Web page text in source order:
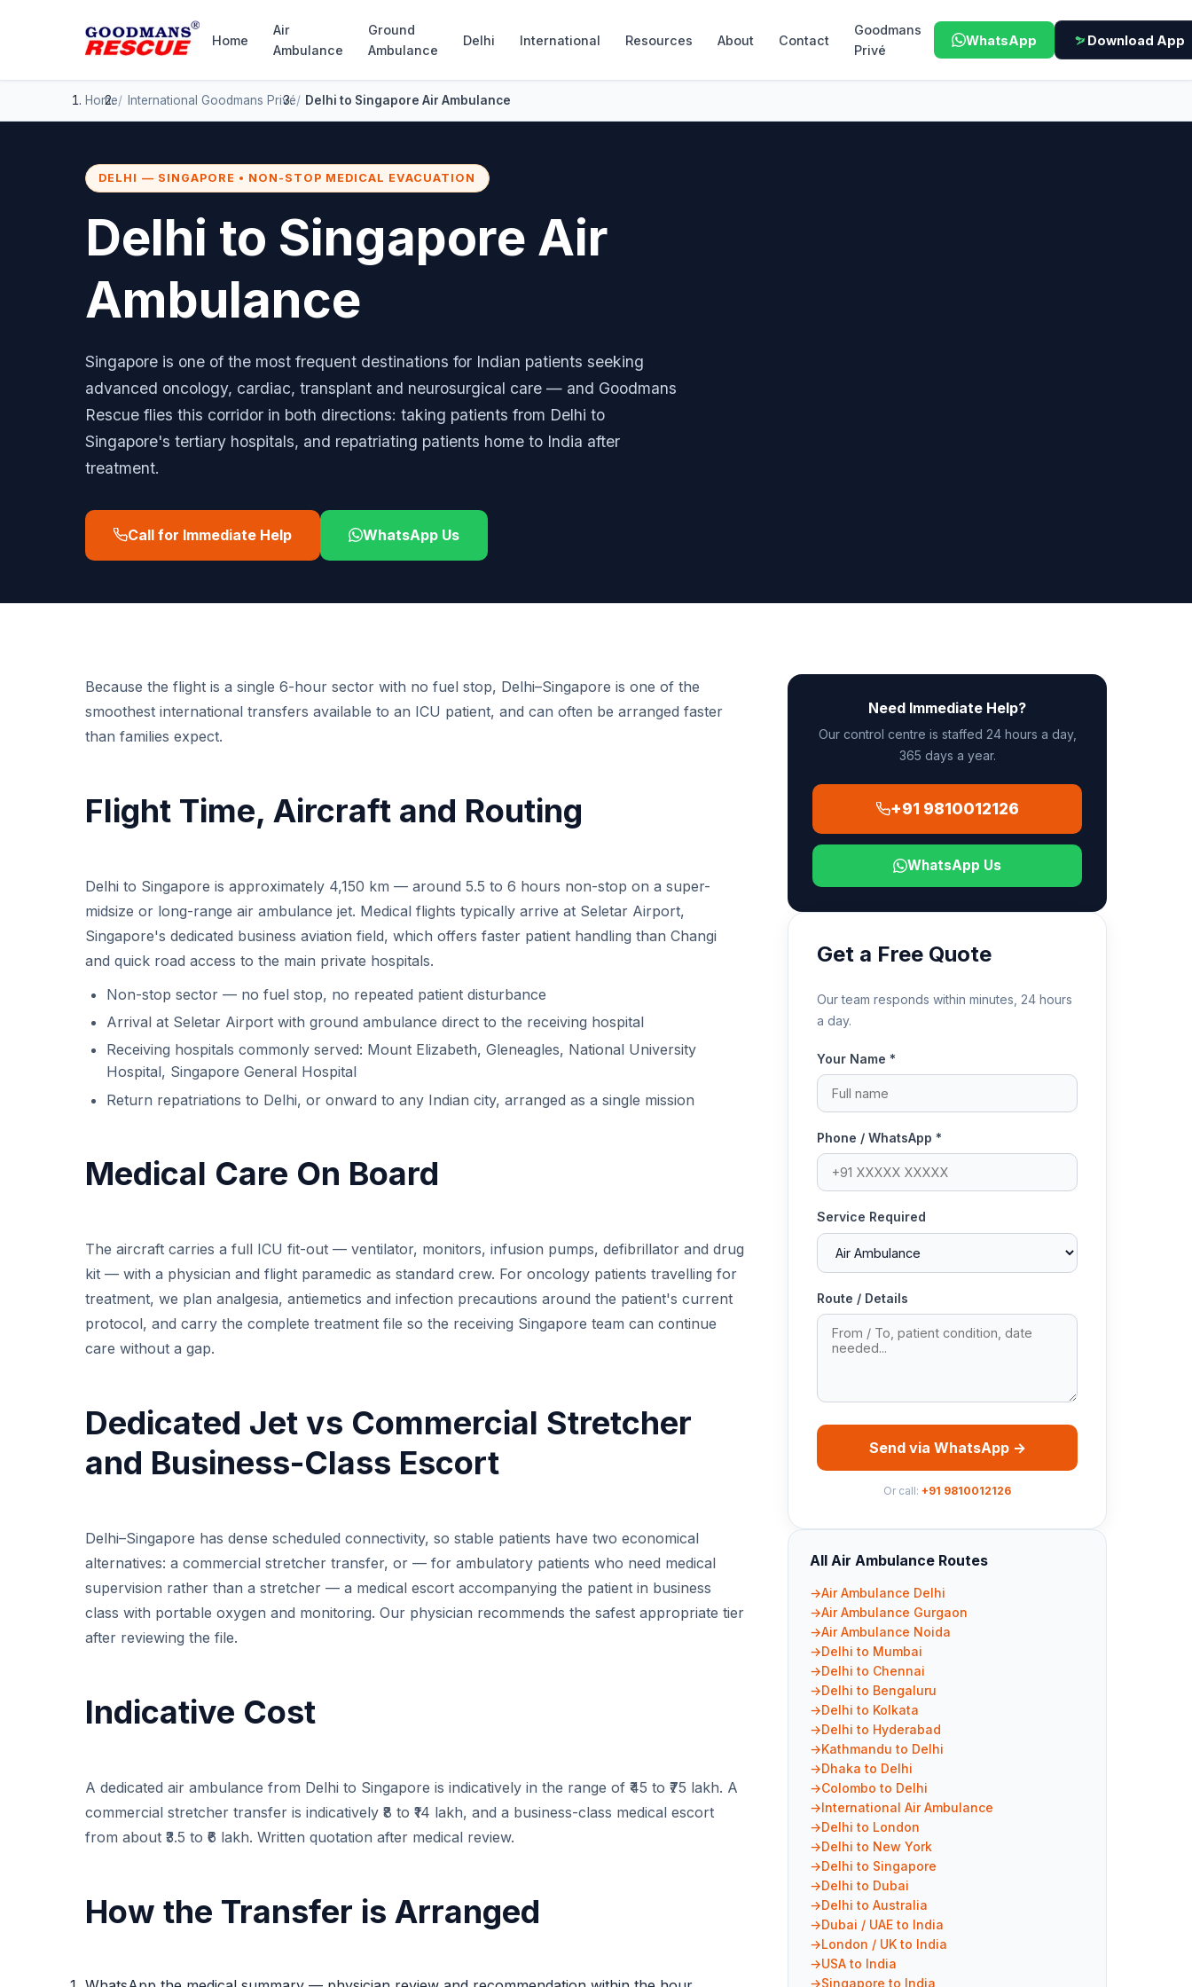
Home
Air
Ambulance
Ground
Ambulance
Delhi International Resources About Contact
Goodmans
Privé
WhatsApp Download App
Home International Goodmans Privé Delhi to Singapore Air Ambulance
DELHI — SINGAPORE • NON-STOP MEDICAL EVACUATION
Delhi to Singapore Air
Ambulance
Singapore is one of the most frequent destinations for Indian patients seeking
advanced oncology, cardiac, transplant and neurosurgical care — and Goodmans
Rescue flies this corridor in both directions: taking patients from Delhi to
Singapore's tertiary hospitals, and repatriating patients home to India after
treatment.
Call for Immediate Help WhatsApp Us
Because the flight is a single 6-hour sector with no fuel stop, Delhi–Singapore is one of the
smoothest international transfers available to an ICU patient, and can often be arranged faster
than families expect.
Flight Time, Aircraft and Routing
Delhi to Singapore is approximately 4,150 km — around 5.5 to 6 hours non-stop on a super-
midsize or long-range air ambulance jet. Medical flights typically arrive at Seletar Airport,
Singapore's dedicated business aviation field, which offers faster patient handling than Changi
and quick road access to the main private hospitals.
Non-stop sector — no fuel stop, no repeated patient disturbance
Arrival at Seletar Airport with ground ambulance direct to the receiving hospital
Receiving hospitals commonly served: Mount Elizabeth, Gleneagles, National University
Hospital, Singapore General Hospital
Return repatriations to Delhi, or onward to any Indian city, arranged as a single mission
Medical Care On Board
The aircraft carries a full ICU fit-out — ventilator, monitors, infusion pumps, defibrillator and drug
kit — with a physician and flight paramedic as standard crew. For oncology patients travelling for
treatment, we plan analgesia, antiemetics and infection precautions around the patient's current
protocol, and carry the complete treatment file so the receiving Singapore team can continue
care without a gap.
Dedicated Jet vs Commercial Stretcher
and Business-Class Escort
Delhi–Singapore has dense scheduled connectivity, so stable patients have two economical
alternatives: a commercial stretcher transfer, or — for ambulatory patients who need medical
supervision rather than a stretcher — a medical escort accompanying the patient in business
class with portable oxygen and monitoring. Our physician recommends the safest appropriate tier
after reviewing the file.
Indicative Cost
A dedicated air ambulance from Delhi to Singapore is indicatively in the range of ₹45 to ₹75 lakh. A
commercial stretcher transfer is indicatively ₹8 to ₹14 lakh, and a business-class medical escort
from about ₹3.5 to ₹6 lakh. Written quotation after medical review.
How the Transfer is Arranged
Need Immediate Help?
Our control centre is staffed 24 hours a day,
365 days a year.
+91 9810012126
WhatsApp Us
Get a Free Quote
Our team responds within minutes, 24 hours
a day.
Your Name *
Phone / WhatsApp *
Service Required
Route / Details
Send via WhatsApp →
Or call: +91 9810012126
All Air Ambulance Routes
Air Ambulance Delhi
Air Ambulance Gurgaon
Air Ambulance Noida
Delhi to Mumbai
Delhi to Chennai
Delhi to Bengaluru
Delhi to Kolkata
Delhi to Hyderabad
Kathmandu to Delhi
Dhaka to Delhi
Colombo to Delhi
International Air Ambulance
Delhi to London
Delhi to New York
Delhi to Singapore
Delhi to Dubai
Delhi to Australia
Dubai / UAE to India
London / UK to India
USA to India
Singapore to India